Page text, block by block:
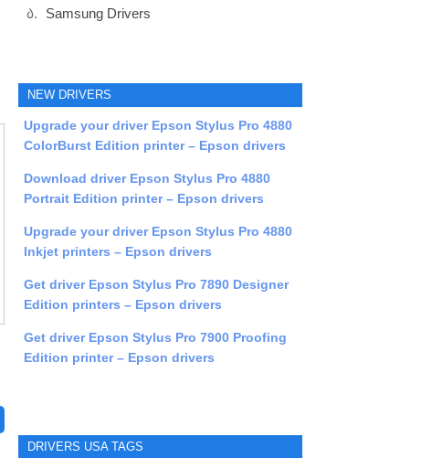
Samsung Drivers
NEW DRIVERS
Upgrade your driver Epson Stylus Pro 4880
ColorBurst Edition printer – Epson drivers
Download driver Epson Stylus Pro 4880
Portrait Edition printer – Epson drivers
Upgrade your driver Epson Stylus Pro 4880
Inkjet printers – Epson drivers
Get driver Epson Stylus Pro 7890 Designer
Edition printers – Epson drivers
Get driver Epson Stylus Pro 7900 Proofing
Edition printer – Epson drivers
DRIVERS USA TAGS